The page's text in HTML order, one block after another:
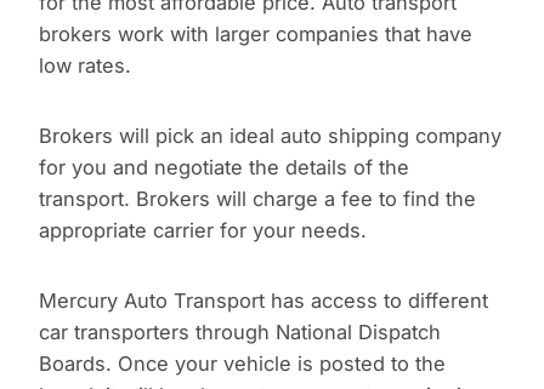
brokers work with larger companies that have
low rates.
Brokers will pick an ideal auto shipping company
for you and negotiate the details of the
transport. Brokers will charge a fee to find the
appropriate carrier for your needs.
Mercury Auto Transport has access to different
car transporters through National Dispatch
Boards. Once your vehicle is posted to the